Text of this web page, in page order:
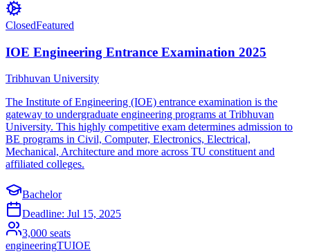
ClosedFeatured
IOE Engineering Entrance Examination 2025
Tribhuvan University
The Institute of Engineering (IOE) entrance examination is the
gateway to undergraduate engineering programs at Tribhuvan
University. This highly competitive exam determines admission to
BE programs in Civil, Computer, Electronics, Electrical,
Mechanical, Architecture and more across TU constituent and
affiliated colleges.
Bachelor
Deadline: Jul 15, 2025
3,000 seats
engineeringTUIOE